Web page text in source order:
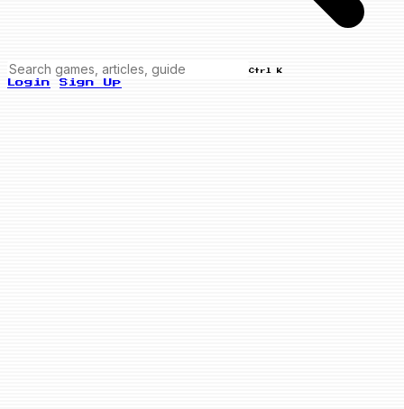
Ctrl K
Login Sign Up